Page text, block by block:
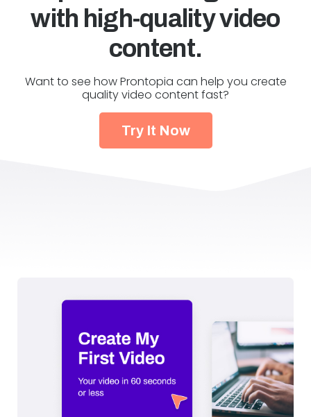
with high-quality video
content.
Want to see how Prontopia can help you create
quality video content fast?
Try It Now